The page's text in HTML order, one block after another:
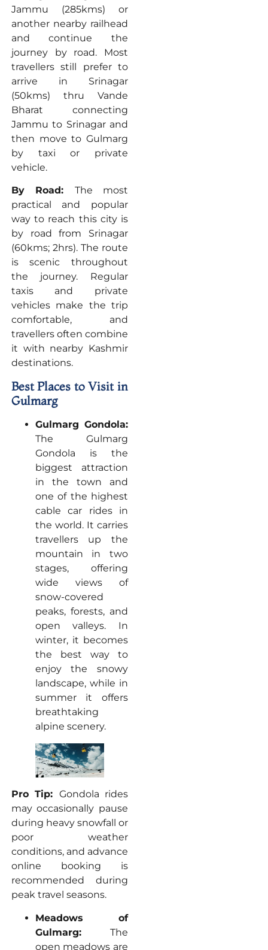
Jammu (285kms) or
another nearby railhead
and continue the
journey by road. Most
travellers still prefer to
arrive in Srinagar
(50kms) thru Vande
Bharat connecting
Jammu to Srinagar and
then move to Gulmarg
by taxi or private
vehicle.
By Road: The most
practical and popular
way to reach this city is
by road from Srinagar
(60kms; 2hrs). The route
is scenic throughout
the journey. Regular
taxis and private
vehicles make the trip
comfortable, and
travellers often combine
it with nearby Kashmir
destinations.
Best Places to Visit in
Gulmarg
Gulmarg Gondola:
The Gulmarg
Gondola is the
biggest attraction
in the town and
one of the highest
cable car rides in
the world. It carries
travellers up the
mountain in two
stages, offering
wide views of
snow-covered
peaks, forests, and
open valleys. In
winter, it becomes
the best way to
enjoy the snowy
landscape, while in
summer it offers
breathtaking
alpine scenery.
Pro Tip: Gondola rides
may occasionally pause
during heavy snowfall or
poor weather
conditions, and advance
online booking is
recommended during
peak travel seasons.
Meadows of
Gulmarg: The
open meadows are